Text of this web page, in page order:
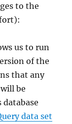
to the
us to run
of the
that any
will be
data set